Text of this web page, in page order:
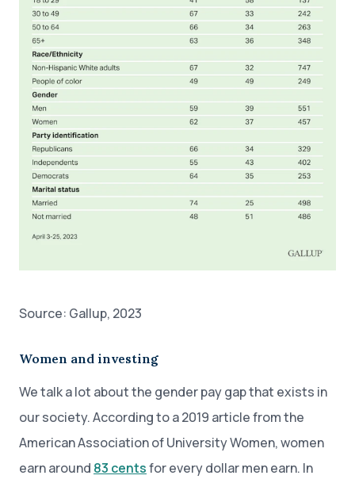
Source: Gallup, 2023
Women and investing
We talk a lot about the gender pay gap that exists in
our society. According to a 2019 article from the
American Association of University Women, women
earn around 83 centsfor every dollar men earn. In